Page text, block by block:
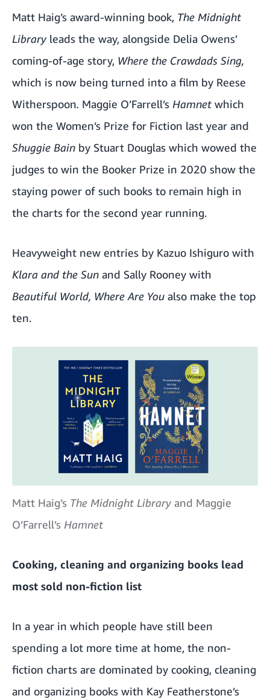
Matt Haig’s award-winning book, The Midnight
Library leads the way, alongside Delia Owens’
coming-of-age story, Where the Crawdads Sing,
which is now being turned into a film by Reese
Witherspoon. Maggie O’Farrell’s Hamnet which
won the Women’s Prize for Fiction last year and
Shuggie Bain by Stuart Douglas which wowed the
judges to win the Booker Prize in 2020 show the
staying power of such books to remain high in
the charts for the second year running.
Heavyweight new entries by Kazuo Ishiguro with
Klara and the Sun and Sally Rooney with
Beautiful World, Where Are You also make the top
ten.
Matt Haig’s The Midnight Library and Maggie
O’Farrell’s Hamnet
Cooking, cleaning and organizing books lead
most sold non-fiction list
In a year in which people have still been
spending a lot more time at home, the non-
fiction charts are dominated by cooking, cleaning
and organizing books with Kay Featherstone’s